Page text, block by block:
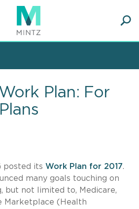
Plan: For
posted its Work Plan for 2017.
many goals touching on
but not limited to, Medicare,
Marketplace (Health